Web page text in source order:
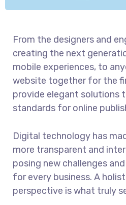
From the designers and
creating the next
mobile experiences, to
website together for the
provide elegant solutions
standards for online
Digital technology has
more transparent and
posing new challenges
for every business. A
perspective is what truly